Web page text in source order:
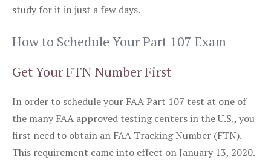
study for it in just a few days.
How to Schedule Your Part 107 Exam
Get Your FTN Number First
In order to schedule your FAA Part 107 test at one of
the many FAA approved testing centers in the U.S., you
first need to obtain an FAA Tracking Number (FTN).
This requirement came into effect on January 13, 2020.